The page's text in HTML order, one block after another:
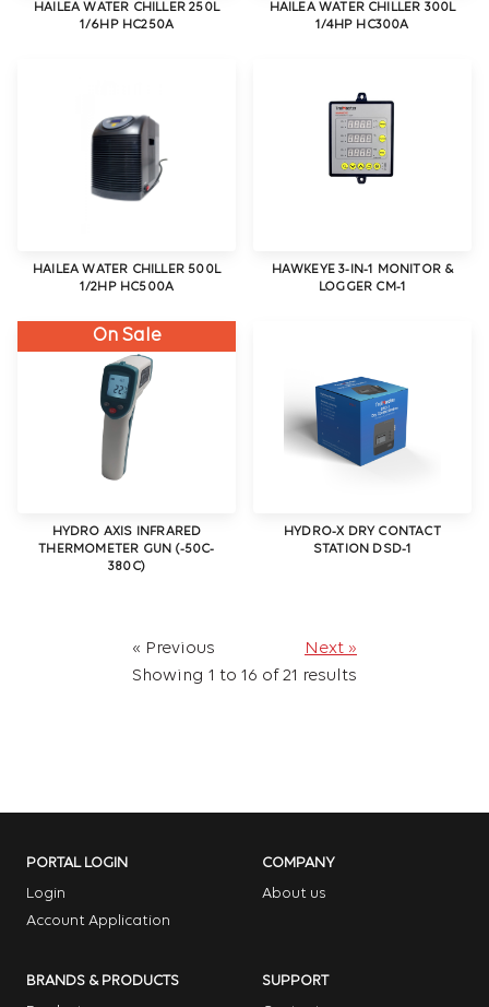
HAILEA WATER CHILLER 250L
1/6HP HC250A
HAILEA WATER CHILLER 300L
1/4HP HC300A
HAILEA WATER CHILLER 500L
1/2HP HC500A
HAWKEYE 3-IN-1 MONITOR &
LOGGER CM-1
On Sale
HYDRO AXIS INFRARED
THERMOMETER GUN (-50C-
380C)
HYDRO-X DRY CONTACT
STATION DSD-1
« Previous
Next »
Showing 1 to 16 of21 results
PORTAL LOGIN
Login
Account Application
COMPANY
About us
BRANDS & PRODUCTS
SUPPORT